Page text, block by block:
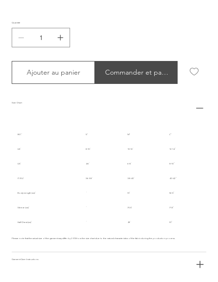
Quantité
Ajouter au panier Commander et payer
Size Chart
INT. S M L
UK 8-10 10-12 12-14
US 4-6 6-8 8-10
IT/EU 36-38 38-40 40-42
Body Length (cm) 51 52.5
Sleeve (cm) 70.5 71.5
Half Chest (cm) 49 51
Please note that the actual size of the garment may differ by 2-3% from the size chart due to the natural characteristics of the fabric during the production process.
Garment Care Instructions